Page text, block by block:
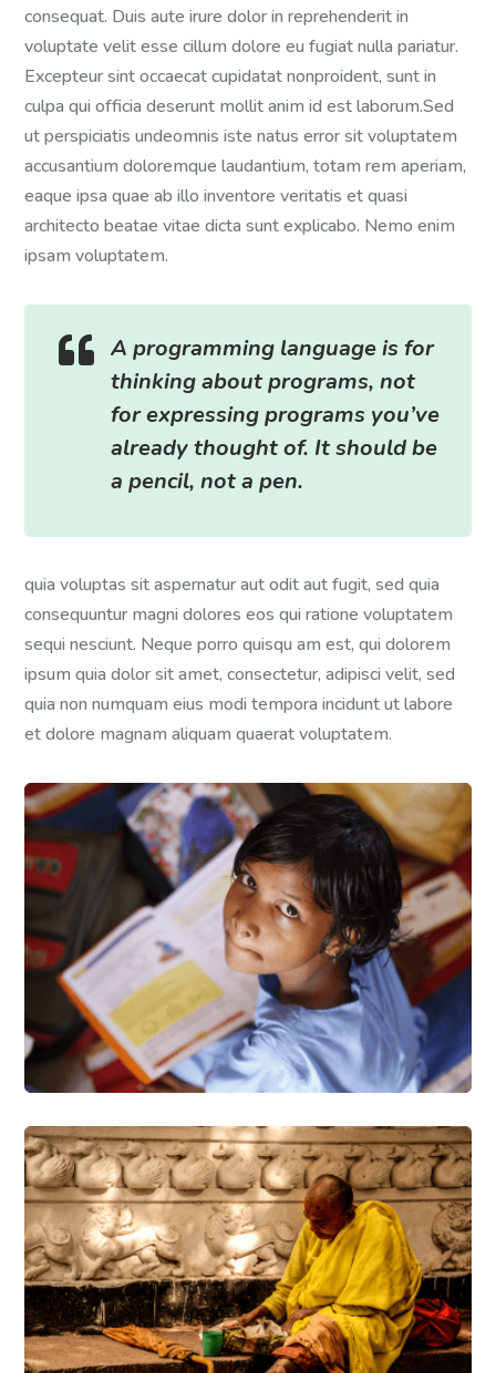
consequat. Duis aute irure dolor in reprehenderit in
voluptate velit esse cillum dolore eu fugiat nulla pariatur.
Excepteur sint occaecat cupidatat nonproident, sunt in
culpa qui officia deserunt mollit anim id est laborum.Sed
ut perspiciatis undeomnis iste natus error sit voluptatem
accusantium doloremque laudantium, totam rem aperiam,
eaque ipsa quae ab illo inventore veritatis et quasi
architecto beatae vitae dicta sunt explicabo. Nemo enim
ipsam voluptatem.
 A programming language is for
thinking about programs, not
for expressing programs you’ve
already thought of. It should be
a pencil, not a pen.
quia voluptas sit aspernatur aut odit aut fugit, sed quia
consequuntur magni dolores eos qui ratione voluptatem
sequi nesciunt. Neque porro quisqu am est, qui dolorem
ipsum quia dolor sit amet, consectetur, adipisci velit, sed
quia non numquam eius modi tempora incidunt ut labore
et dolore magnam aliquam quaerat voluptatem.